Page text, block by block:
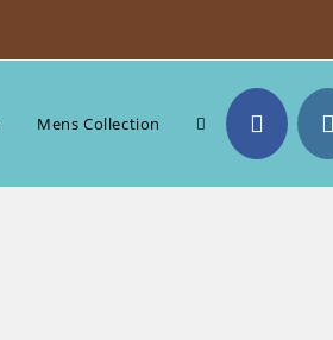
Mens Collection Toggle